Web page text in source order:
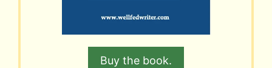
Buy the book.